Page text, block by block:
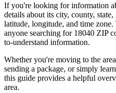
If you're looking for information
details about its city, county,
latitude, longitude, and time
anyone searching for 18040 ZIP
to-understand information.
Whether you're moving to the
sending a package, or simply
this guide provides a helpful
area.